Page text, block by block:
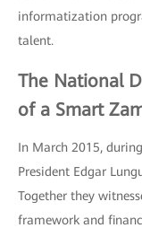
informatization
talent.
The National
of a Smart
In March 2015,
President Edgar
Together they
framework and